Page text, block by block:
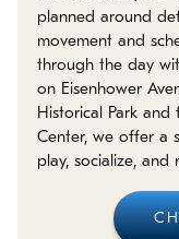
Policies
Refer a Friend
Franchise with Us
planned around
movement and
through the day
on Eisenhower
Historical Park and
Center, we offer a
play, socialize, and